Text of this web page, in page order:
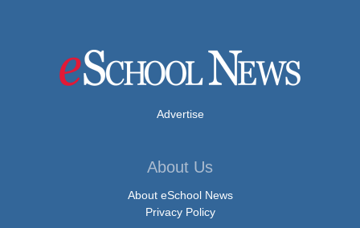
Advertise
About Us
About eSchool News
Privacy Policy